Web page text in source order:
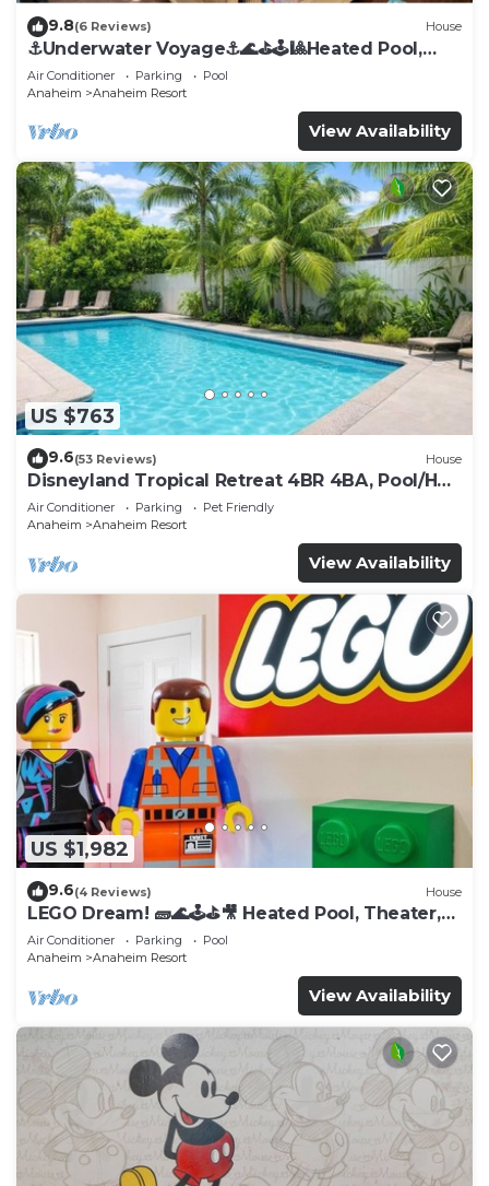
9.8(6 Reviews) House
⚓️Underwater Voyage⚓️🌊⛳️🕹🎱Heated Pool,
Arcade, more!
Air Conditioner Parking
Pool
Anaheim
Anaheim Resort
View Availability
US $763
9.6(53 Reviews) House
Disneyland Tropical Retreat 4BR 4BA, Pool/Hot
Tub
Air Conditioner Parking
Pet Friendly
Anaheim
Anaheim Resort
View Availability
US $1,982
9.6(4 Reviews) House
LEGO Dream! 🧱🌊🕹️⛳🎥 Heated Pool, Theater,
Arcade, & more!
Air Conditioner Parking
Pool
Anaheim
Anaheim Resort
View Availability